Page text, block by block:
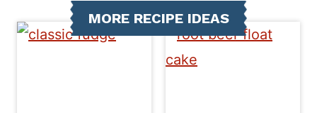
MORE RECIPE IDEAS